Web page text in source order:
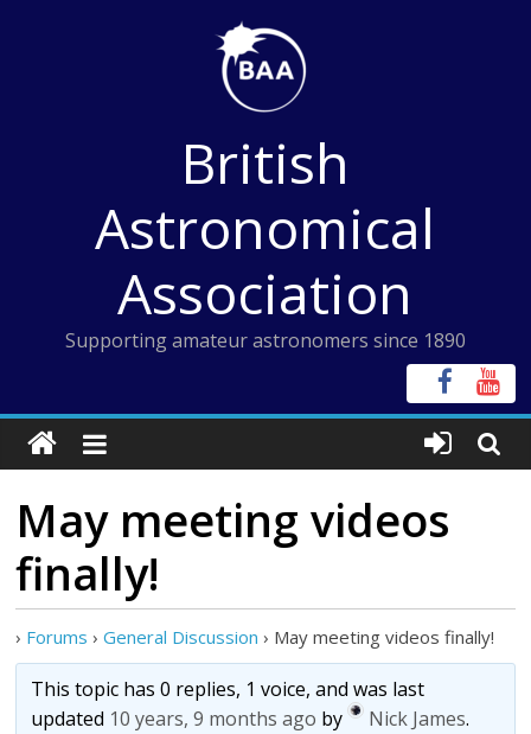
British
Astronomical
Association
Supporting amateur astronomers since 1890
May meeting videos
finally!
› Forums › General Discussion › May meeting videos finally!
This topic has 0 replies, 1 voice, and was last
updated 10 years, 9 months ago by Nick James.